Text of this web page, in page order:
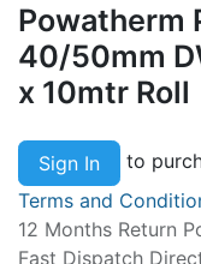
Powatherm
40/50mm
x 10mtr Roll
Sign In
to
Terms and
12 Months Return
Fast Dispatch